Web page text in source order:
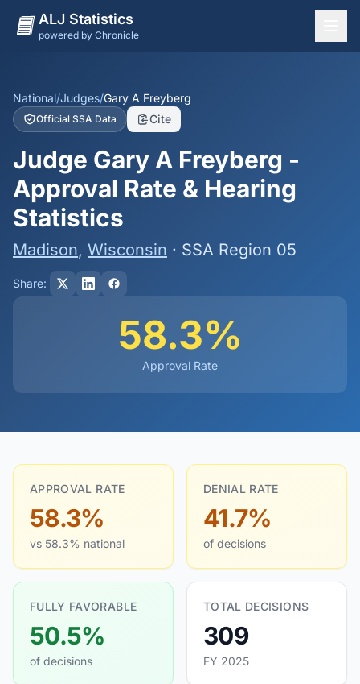
ALJ Statistics
powered by Chronicle
States
Offices
Judges
Dashboard
Methodology
National/Judges/Gary A Freyberg
Official SSA Data Cite
Judge Gary A Freyberg -
Approval Rate & Hearing
Statistics
Madison, Wisconsin · SSA Region 05
Share:
58.3%
Approval Rate
APPROVAL RATE
58.3%
vs 58.3% national
DENIAL RATE
41.7%
of decisions
FULLY FAVORABLE
50.5%
of decisions
TOTAL DECISIONS
309
FY 2025